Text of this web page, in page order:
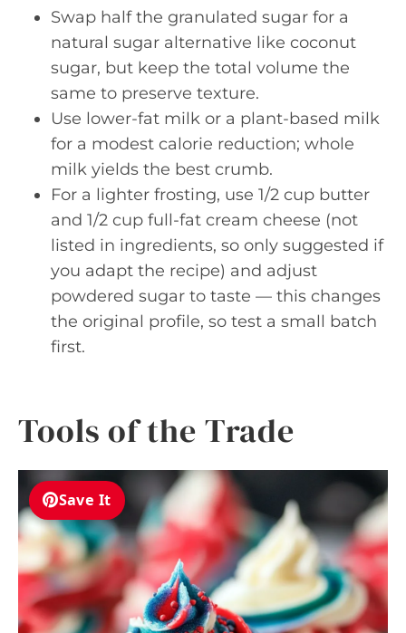
Swap half the granulated sugar for a
natural sugar alternative like coconut
sugar, but keep the total volume the
same to preserve texture.
Use lower-fat milk or a plant-based milk
for a modest calorie reduction; whole
milk yields the best crumb.
For a lighter frosting, use 1/2 cup butter
and 1/2 cup full-fat cream cheese (not
listed in ingredients, so only suggested if
you adapt the recipe) and adjust
powdered sugar to taste — this changes
the original profile, so test a small batch
first.
Tools of the Trade
Save It